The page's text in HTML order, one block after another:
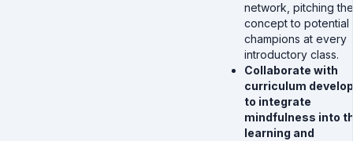
network, pitching the
concept to potential
champions at every
introductory class.
Collaborate with
curriculum
to integrate
mindfulness into
learning and